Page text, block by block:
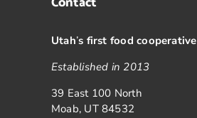
Utah’s first food cooperative
Established in 2013
39 East 100 North
Moab, UT 84532